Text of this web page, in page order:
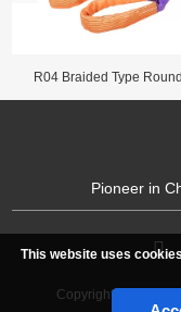
R04 Braided Type
Pioneer in
Copyright © JULI
This website uses